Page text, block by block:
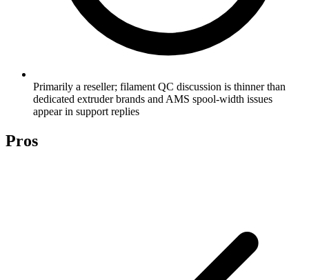
Primarily a reseller; filament QC discussion is thinner than
dedicated extruder brands and AMS spool-width issues
appear in support replies
Pros